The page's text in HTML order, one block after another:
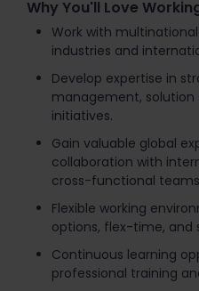
Why You'll Love
Work with
industries and
Develop expertise in
management, solution
initiatives.
Gain valuable global
collaboration with
cross-functional
Flexible working
options, flex-time, and
Continuous learning
professional training